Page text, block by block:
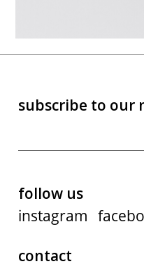
subscribe to our
follow us
instagram
contact